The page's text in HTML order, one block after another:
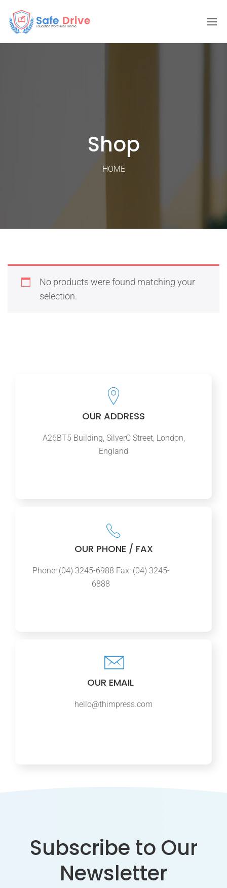
Shop
HOME
No products were found matching your
selection.
OUR ADDRESS
A26BT5 Building, SilverC Street, London,
England
OUR PHONE / FAX
Phone: (04) 3245-6988 Fax: (04) 3245-
6888
OUR EMAIL
hello@thimpress.com
Subscribe to Our
Newsletter